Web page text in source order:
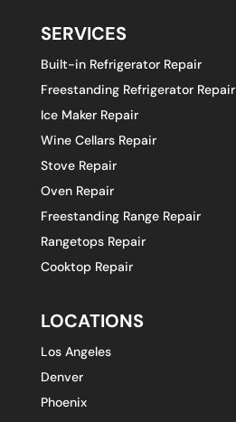
SERVICES
Built-in Refrigerator Repair
Freestanding Refrigerator Repair
Ice Maker Repair
Wine Cellars Repair
Stove Repair
Oven Repair
Freestanding Range Repair
Rangetops Repair
Cooktop Repair
LOCATIONS
Los Angeles
Denver
Phoenix